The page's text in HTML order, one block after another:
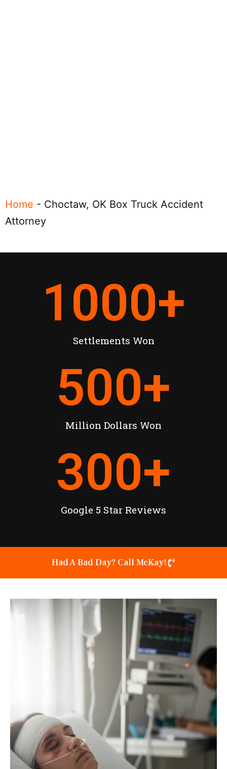
Home - Choctaw, OK Box Truck Accident
Attorney
Settlements Won
1000+
Million Dollars Won
500+
Google 5 Star Reviews
300+
Had A Bad Day? Call McKay!